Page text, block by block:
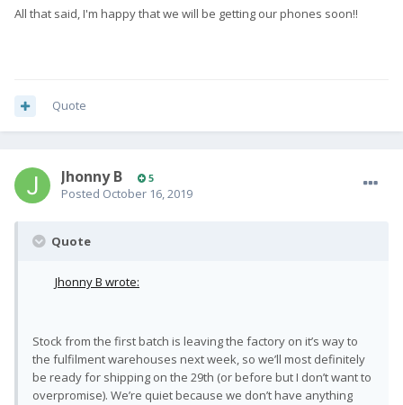
All that said, I'm happy that we will be getting our phones soon!!
Quote
Jhonny B 5
Posted October 16, 2019
Quote
Jhonny B wrote:
Stock from the first batch is leaving the factory on it’s way to
the fulfilment warehouses next week, so we’ll most definitely
be ready for shipping on the 29th (or before but I don’t want to
overpromise). We’re quiet because we don’t have anything